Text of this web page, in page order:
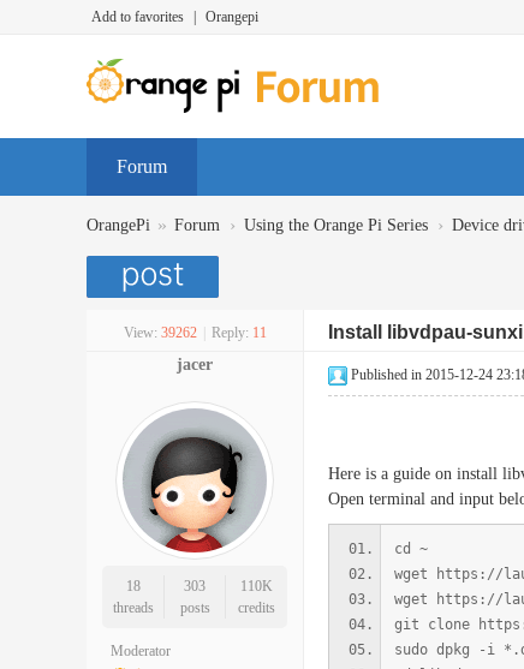
Add to favorites Orangepi
Forum
OrangePi » Forum › Using the Orange Pi Series › Device
View: 39262 Reply: 11 Install libvdpau-
jacer
18
threads
303
posts
110K
credits
Moderator
Published in 2015-12-24
Here is a guide on install
Open terminal and input
cd ~
wget https://
wget https://
git clone
sudo dpkg -i